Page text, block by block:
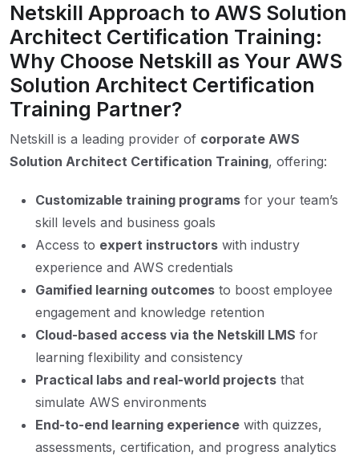
Netskill Approach to AWS Solution
Architect Certification Training:
Why Choose Netskill as Your AWS
Solution Architect Certification
Training Partner?
Netskill is a leading provider of corporate AWS
Solution Architect Certification Training, offering:
Customizable training programs for your team’s
skill levels and business goals
Access to expert instructors with industry
experience and AWS credentials
Gamified learning outcomes to boost employee
engagement and knowledge retention
Cloud-based access via the Netskill LMS for
learning flexibility and consistency
Practical labs and real-world projects that
simulate AWS environments
End-to-end learning experience with quizzes,
assessments, certification, and progress analytics